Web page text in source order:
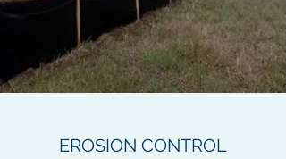
EROSION CONTROL